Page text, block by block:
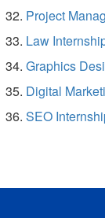
Project
Law
Graphics
Digital
SEO